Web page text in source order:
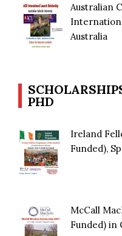
Australian
Australia
PHD
Ireland
Funded),
McCall
Funded) in